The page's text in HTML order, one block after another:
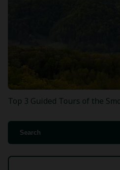
Top 3 Guided Tours of the